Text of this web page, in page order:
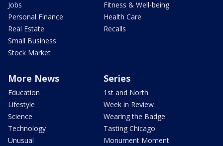
Jobs
Personal Finance
Real Estate
Small Business
Stock Market
Fitness & Well-being
Health Care
Recalls
More News
Education
Lifestyle
Science
Technology
Unusual
Series
1st and North
Week in Review
Wearing the Badge
Tasting Chicago
Monument Moment